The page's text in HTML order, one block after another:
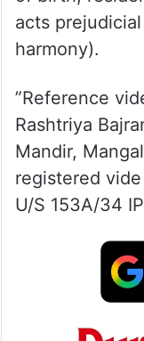
The case was
police station
(promoting
groups on
of birth,
acts
harmony).
”Reference
Rashtriya
Mandir,
registered